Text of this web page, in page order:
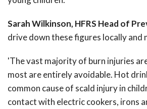
Sarah Wilkinson, HFRS Head of
drive down these figures locally and
'The vast majority of burn injuries
most are entirely avoidable. Hot
common cause of scald injury in
contact with electric cookers, irons